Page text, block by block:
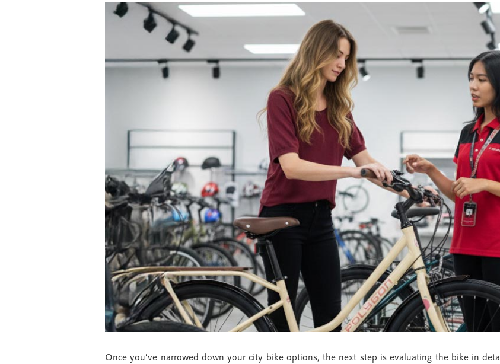
Once you’ve narrowed down your city bike options, the next step is evaluating the bike in